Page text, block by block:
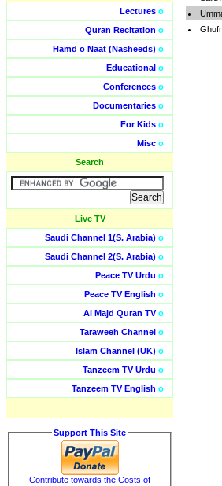
Lectures o
Quran Recitation o
Hamd o Naat (Nasheeds) o
Educational o
Conferences o
Documentaries o
For Kids o
Misc o
Search
Live TV
Saudi Channel 1(S. Arabia) o
Saudi Channel 2(S. Arabia) o
Peace TV Urdu o
Peace TV English o
Al Majd Quran TVo
Taraweeh Channel o
Islam Channel (UK) o
Tanzeem TV Urdu o
Tanzeem TV English o
Support This Site
Contribute towards the Costs of